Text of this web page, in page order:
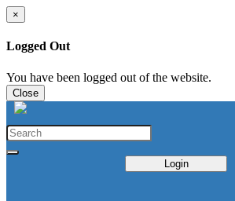
×
Logged Out
You have been logged out of the website.
Close
Login